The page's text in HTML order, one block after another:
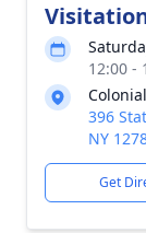
12:00 -
396
NY
Get